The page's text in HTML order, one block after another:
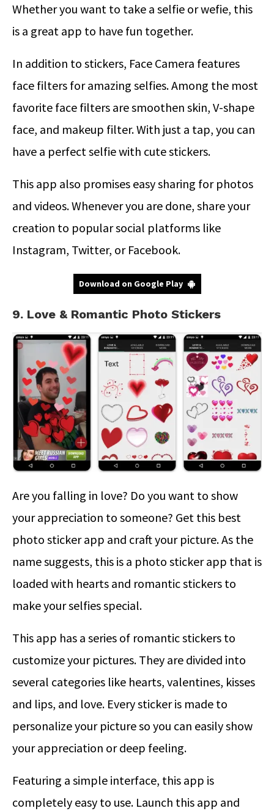
Whether you want to take a selfie or wefie, this
is a great app to have fun together.
In addition to stickers, Face Camera features
face filters for amazing selfies. Among the most
favorite face filters are smoothen skin, V-shape
face, and makeup filter. With just a tap, you can
have a perfect selfie with cute stickers.
This app also promises easy sharing for photos
and videos. Whenever you are done, share your
creation to popular social platforms like
Instagram, Twitter, or Facebook.
Download on Google Play
9. Love & Romantic Photo Stickers
Are you falling in love? Do you want to show
your appreciation to someone? Get this best
photo sticker app and craft your picture. As the
name suggests, this is a photo sticker app that is
loaded with hearts and romantic stickers to
make your selfies special.
This app has a series of romantic stickers to
customize your pictures. They are divided into
several categories like hearts, valentines, kisses
and lips, and love. Every sticker is made to
personalize your picture so you can easily show
your appreciation or deep feeling.
Featuring a simple interface, this app is
completely easy to use. Launch this app and